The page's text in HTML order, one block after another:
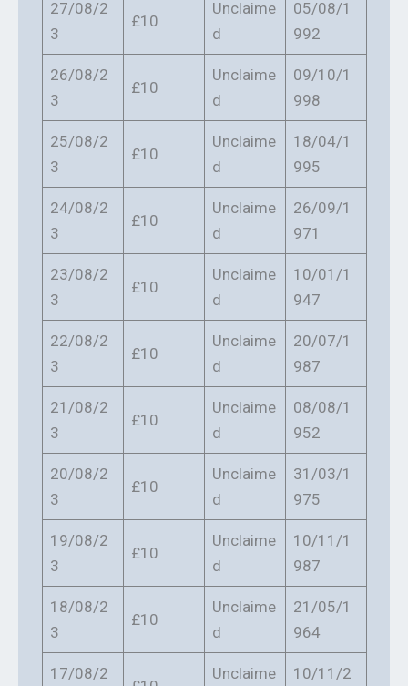
27/08/2
3
£10
Unclaime
d
05/08/1
992
26/08/2
3
£10
Unclaime
d
09/10/1
998
25/08/2
3
£10
Unclaime
d
18/04/1
995
24/08/2
3
£10
Unclaime
d
26/09/1
971
23/08/2
3
£10
Unclaime
d
10/01/1
947
22/08/2
3
£10
Unclaime
d
20/07/1
987
21/08/2
3
£10
Unclaime
d
08/08/1
952
20/08/2
3
£10
Unclaime
d
31/03/1
975
19/08/2
3
£10
Unclaime
d
10/11/1
987
18/08/2
3
£10
Unclaime
d
21/05/1
964
17/08/2 Unclaime 10/11/2